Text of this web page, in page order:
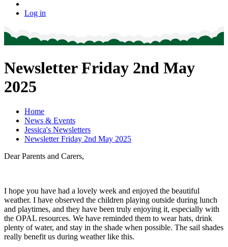
Log in
Newsletter Friday 2nd May
2025
Home
News & Events
Jessica's Newsletters
Newsletter Friday 2nd May 2025
Dear Parents and Carers,
I hope you have had a lovely week and enjoyed the beautiful
weather. I have observed the children playing outside during lunch
and playtimes, and they have been truly enjoying it, especially with
the OPAL resources. We have reminded them to wear hats, drink
plenty of water, and stay in the shade when possible. The sail shades
really benefit us during weather like this.